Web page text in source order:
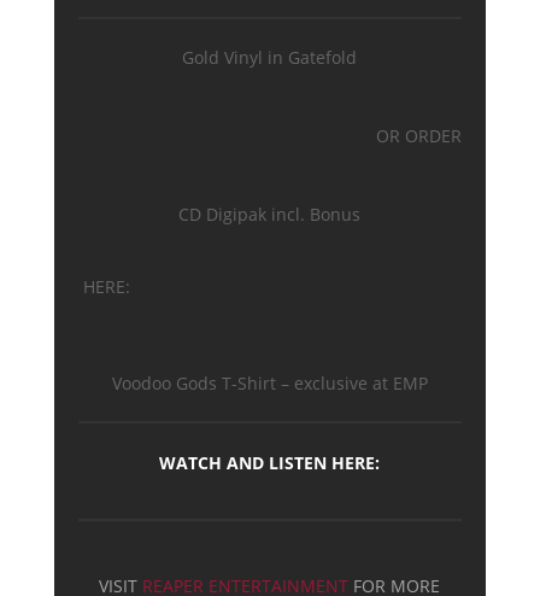
Gold Vinyl in Gatefold
OR ORDER
CD Digipak incl. Bonus
HERE:
Voodoo Gods T-Shirt – exclusive at EMP
WATCH AND LISTEN HERE:
VISIT REAPER ENTERTAINMENT FOR MORE